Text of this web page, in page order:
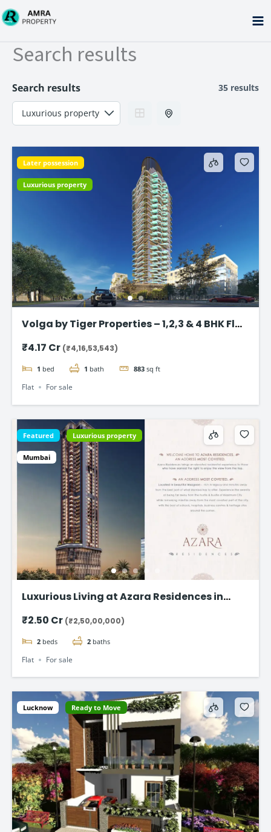
Skip
to
Search results
Search results 35 results
Later possession
Luxurious property
Volga by Tiger Properties – 1,2,3 & 4 BHK Flat
₹4.17 Cr (₹4,16,53,543)
1 bed 1 bath 883 sq ft
Flat For sale
Featured Luxurious property
Mumbai
Luxurious Living at Azara Residences in
₹2.50 Cr (₹2,50,00,000)
2 beds 2 baths
Flat For sale
Lucknow Ready to Move